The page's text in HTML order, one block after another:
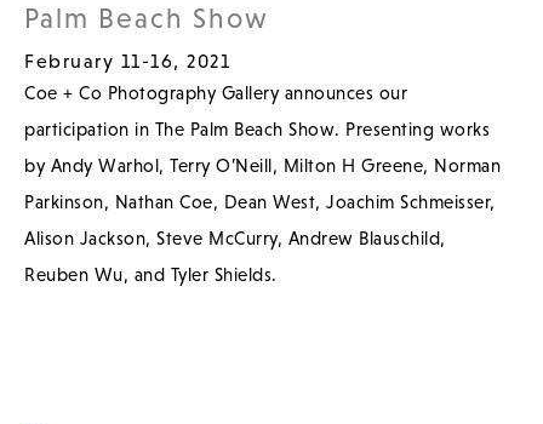
Palm Beach Show
February 11-16, 2021
Coe + Co Photography Gallery announces our
participation in The Palm Beach Show. Presenting works
by Andy Warhol, Terry O’Neill, Milton H Greene, Norman
Parkinson, Nathan Coe, Dean West, Joachim Schmeisser,
Alison Jackson, Steve McCurry, Andrew Blauschild,
Reuben Wu, and Tyler Shields.